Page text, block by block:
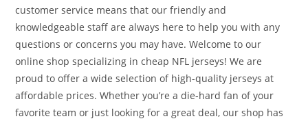
customer service means that our friendly and
knowledgeable staff are always here to help you with any
questions or concerns you may have. Welcome to our
online shop specializing in cheap NFL jerseys! We are
proud to offer a wide selection of high-quality jerseys at
affordable prices. Whether you’re a die-hard fan of your
favorite team or just looking for a great deal, our shop has